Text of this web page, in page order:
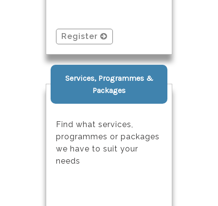
Register
Services, Programmes &
Packages
Find what services,
programmes or packages
we have to suit your
needs